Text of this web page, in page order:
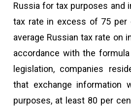
Russia for tax purposes and
tax rate in excess of 75 per
average Russian tax rate on
accordance with the
legislation, companies
that exchange information
purposes, at least 80 per